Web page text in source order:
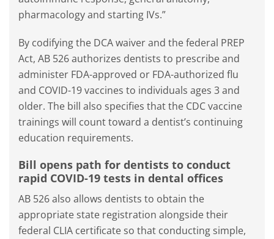
pharmacology and starting IVs.”
By codifying the DCA waiver and the federal PREP
Act, AB 526 authorizes dentists to prescribe and
administer FDA-approved or FDA-authorized flu
and COVID-19 vaccines to individuals ages 3 and
older. The bill also specifies that the CDC vaccine
trainings will count toward a dentist’s continuing
education requirements.
Bill opens path for dentists to conduct
rapid COVID-19 tests in dental offices
AB 526 also allows dentists to obtain the
appropriate state registration alongside their
federal CLIA certificate so that conducting simple,